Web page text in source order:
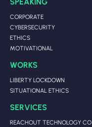
CORPORATE
CYBERSECURITY
ETHICS
MOTIVATIONAL
WORKS
LIBERTY LOCKDOWN
SITUATIONAL ETHICS
SERVICES
REACHOUT TECHNOLOGY CO